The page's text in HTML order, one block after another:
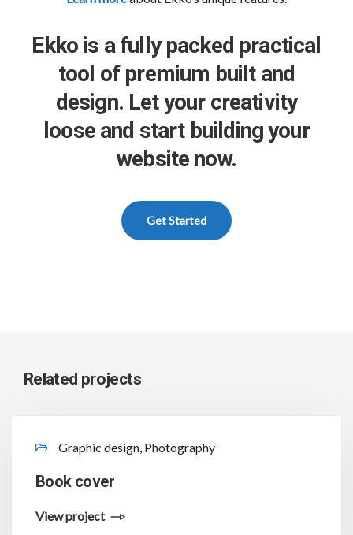
Ekko is a fully packed practical
tool of premium built and
design. Let your creativity
loose and start building your
website now.
Get Started
Related projects
Graphic design, Photography
Book cover
View project